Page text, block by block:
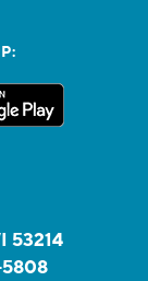
53214
5808